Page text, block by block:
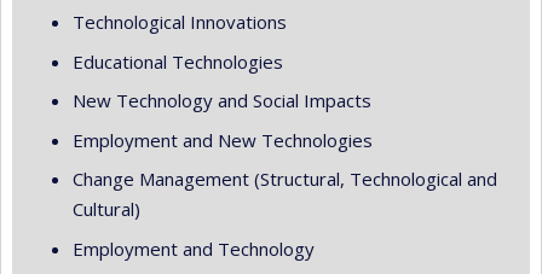
Technological Innovations
Educational Technologies
New Technology and Social Impacts
Employment and New Technologies
Change Management (Structural, Technological and
Cultural)
Employment and Technology